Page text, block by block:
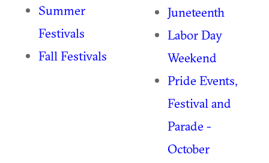
Summer
Festivals
Fall Festivals
Juneteenth
Labor Day
Weekend
Pride Events,
Festival and
Parade -
October